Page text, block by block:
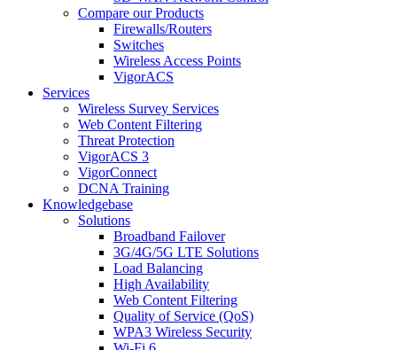
Compare our Products
Firewalls/Routers
Switches
Wireless Access Points
VigorACS
Services
Wireless Survey Services
Web Content Filtering
Threat Protection
VigorACS 3
VigorConnect
DCNA Training
Knowledgebase
Solutions
Broadband Failover
3G/4G/5G LTE Solutions
Load Balancing
High Availability
Web Content Filtering
Quality of Service (QoS)
WPA3 Wireless Security